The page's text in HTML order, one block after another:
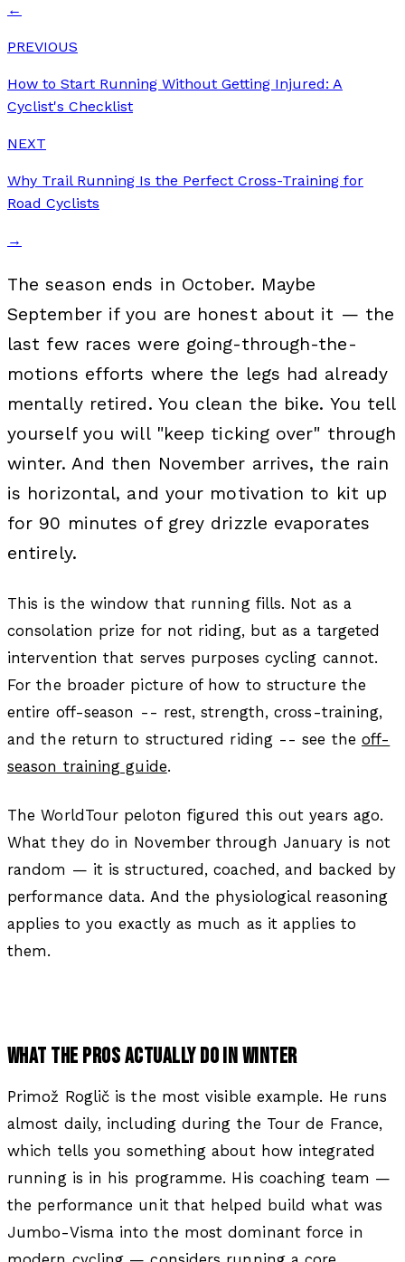
←
PREVIOUS
How to Start Running Without Getting Injured: A
Cyclist's Checklist
NEXT
Why Trail Running Is the Perfect Cross-Training for
Road Cyclists
→
The season ends in October. Maybe
September if you are honest about it — the
last few races were going-through-the-
motions efforts where the legs had already
mentally retired. You clean the bike. You tell
yourself you will "keep ticking over" through
winter. And then November arrives, the rain
is horizontal, and your motivation to kit up
for 90 minutes of grey drizzle evaporates
entirely.
This is the window that running fills. Not as a
consolation prize for not riding, but as a targeted
intervention that serves purposes cycling cannot.
For the broader picture of how to structure the
entire off-season -- rest, strength, cross-training,
and the return to structured riding -- see the off-
season training guide.
The WorldTour peloton figured this out years ago.
What they do in November through January is not
random — it is structured, coached, and backed by
performance data. And the physiological reasoning
applies to you exactly as much as it applies to
them.
WHAT THE PROS ACTUALLY DO IN WINTER
Primož Roglič is the most visible example. He runs
almost daily, including during the Tour de France,
which tells you something about how integrated
running is in his programme. His coaching team —
the performance unit that helped build what was
Jumbo-Visma into the most dominant force in